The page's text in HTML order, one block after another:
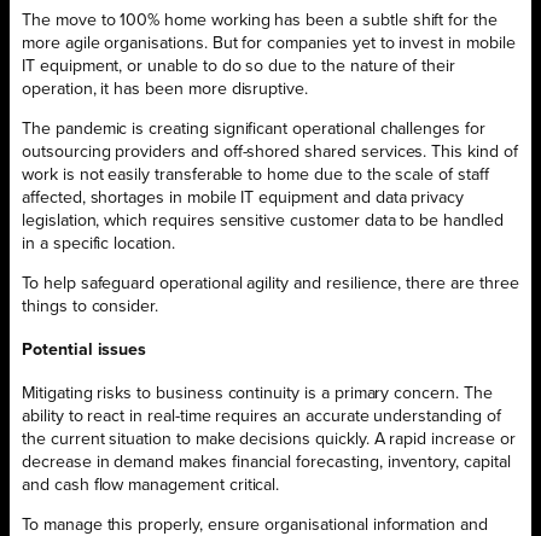
The move to 100% home working has been a subtle shift for the
more agile organisations. But for companies yet to invest in mobile
IT equipment, or unable to do so due to the nature of their
operation, it has been more disruptive.
The pandemic is creating significant operational challenges for
outsourcing providers and off-shored shared services. This kind of
work is not easily transferable to home due to the scale of staff
affected, shortages in mobile IT equipment and data privacy
legislation, which requires sensitive customer data to be handled
in a specific location.
To help safeguard operational agility and resilience, there are three
things to consider.
Potential issues
Mitigating risks to business continuity is a primary concern. The
ability to react in real-time requires an accurate understanding of
the current situation to make decisions quickly. A rapid increase or
decrease in demand makes financial forecasting, inventory, capital
and cash flow management critical.
To manage this properly, ensure organisational information and